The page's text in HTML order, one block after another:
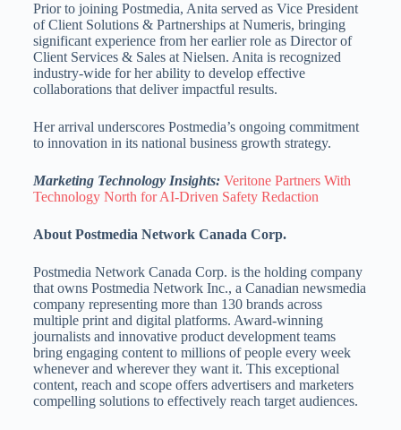
Prior to joining Postmedia, Anita served as Vice President
of Client Solutions & Partnerships at Numeris, bringing
significant experience from her earlier role as Director of
Client Services & Sales at Nielsen. Anita is recognized
industry-wide for her ability to develop effective
collaborations that deliver impactful results.
Her arrival underscores Postmedia’s ongoing commitment
to innovation in its national business growth strategy.
Marketing Technology Insights: Veritone Partners With
Technology North for AI-Driven Safety Redaction
About Postmedia Network Canada Corp.
Postmedia Network Canada Corp. is the holding company
that owns Postmedia Network Inc., a Canadian newsmedia
company representing more than 130 brands across
multiple print and digital platforms. Award-winning
journalists and innovative product development teams
bring engaging content to millions of people every week
whenever and wherever they want it. This exceptional
content, reach and scope offers advertisers and marketers
compelling solutions to effectively reach target audiences.